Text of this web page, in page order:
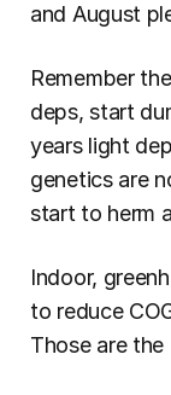
and August
Remember
deps, start
years light
genetics are
start to herm
Indoor,
to reduce
Those are